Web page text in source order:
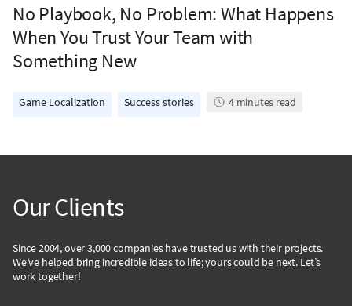
No Playbook, No Problem: What Happens
When You Trust Your Team with
Something New
Game Localization Success stories 4 minutes read
Our Clients
Since 2004, over 3,000 companies have trusted us with their projects.
We’ve helped bring incredible ideas to life; yours could be next. Let’s
work together!